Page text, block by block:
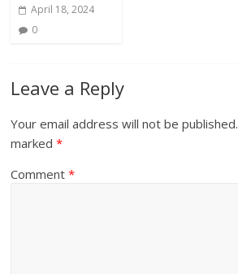
April 18, 2024
0
Leave a Reply
Your email address will not be published.
marked*
Comment*